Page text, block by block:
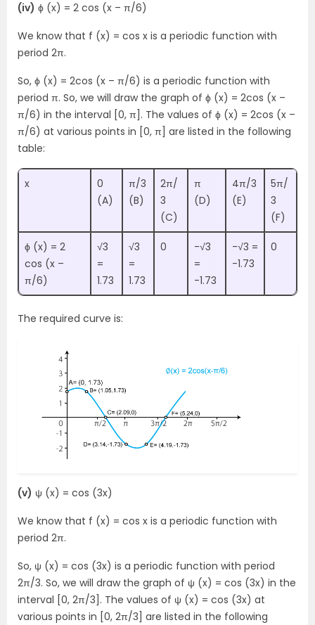
(iv) ϕ (x) = 2 cos (x – π/6)
We know that f (x) = cos x is a periodic function with
period 2π.
So, ϕ (x) = 2cos (x – π/6) is a periodic function with
period π. So, we will draw the graph of ϕ (x) = 2cos (x –
π/6) in the interval [0, π]. The values of ϕ (x) = 2cos (x –
π/6) at various points in [0, π] are listed in the following
table:
x
0
(A)
π/3
(B)
2π/
3
(C)
π
(D)
4π/3
(E)
5π/
3
(F)
ϕ (x) = 2
cos (x –
π/6)
√3
=
1.73
√3
=
1.73
0
-√3
=
-1.73
-√3 =
-1.73
0
The required curve is:
(v) ψ (x) = cos (3x)
We know that f (x) = cos x is a periodic function with
period 2π.
So, ψ (x) = cos (3x) is a periodic function with period
2π/3. So, we will draw the graph of ψ (x) = cos (3x) in the
interval [0, 2π/3]. The values of ψ (x) = cos (3x) at
various points in [0, 2π/3] are listed in the following